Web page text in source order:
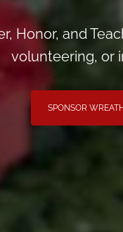
Honor, and
volunteering, or
SPONSOR